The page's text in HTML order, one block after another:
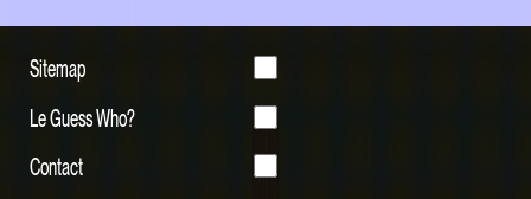
Sitemap
Le Guess Who?
Contact